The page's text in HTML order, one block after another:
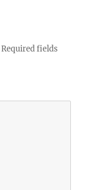
Required fields